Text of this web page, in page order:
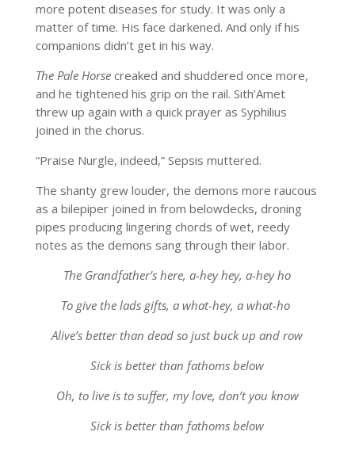
more potent diseases for study. It was only a
matter of time. His face darkened. And only if his
companions didn’t get in his way.
The Pale Horsecreaked and shuddered once more,
and he tightened his grip on the rail. Sith’Amet
threw up again with a quick prayer as Syphilius
joined in the chorus.
“Praise Nurgle, indeed,” Sepsis muttered.
The shanty grew louder, the demons more raucous
as a bilepiper joined in from belowdecks, droning
pipes producing lingering chords of wet, reedy
notes as the demons sang through their labor.
The Grandfather’s here, a-hey hey, a-hey ho
To give the lads gifts, a what-hey, a what-ho
Alive’s better than dead so just buck up and row
Sick is better than fathoms below
Oh, to live is to suffer, my love, don’t you know
Sick is better than fathoms below